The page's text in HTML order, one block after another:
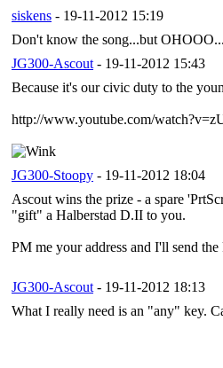
siskens - 19-11-2012 15:19
Don't know the song...but
JG300-Ascout - 19-11-2012 15:43
Because it's our civic duty to the
http://www.youtube.com/
JG300-Stoopy - 19-11-2012 18:04
Ascout wins the prize - a spare
"gift" a Halberstad D.II to you.
PM me your address and I'll send
JG300-Ascout - 19-11-2012 18:13
What I really need is an "any" key.